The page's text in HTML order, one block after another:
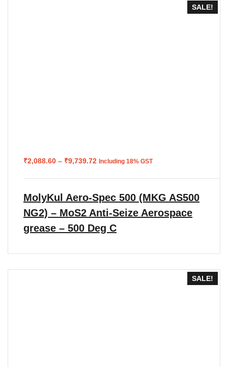
SALE!
₹2,088.60 – ₹9,739.72range:
through
Including 18% GST
MolyKul Aero-Spec 500 (MKG AS500
NG2) – MoS2 Anti-Seize Aerospace
grease – 500 Deg C
SALE!